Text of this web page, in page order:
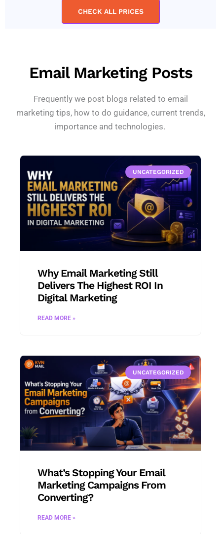
CHECK ALL PRICES
Email Marketing Posts
Frequently we post blogs related to email
marketing tips, how to do guidance, current trends,
importance and technologies.
UNCATEGORIZED
Why Email Marketing Still
Delivers The Highest ROI In
Digital Marketing
READ MORE »
UNCATEGORIZED
What’s Stopping Your Email
Marketing Campaigns From
Converting?
READ MORE »